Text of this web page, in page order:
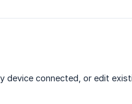
connected, or edit